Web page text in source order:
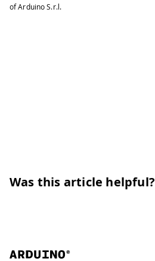
of Arduino S.r.l.
Was this article helpful?